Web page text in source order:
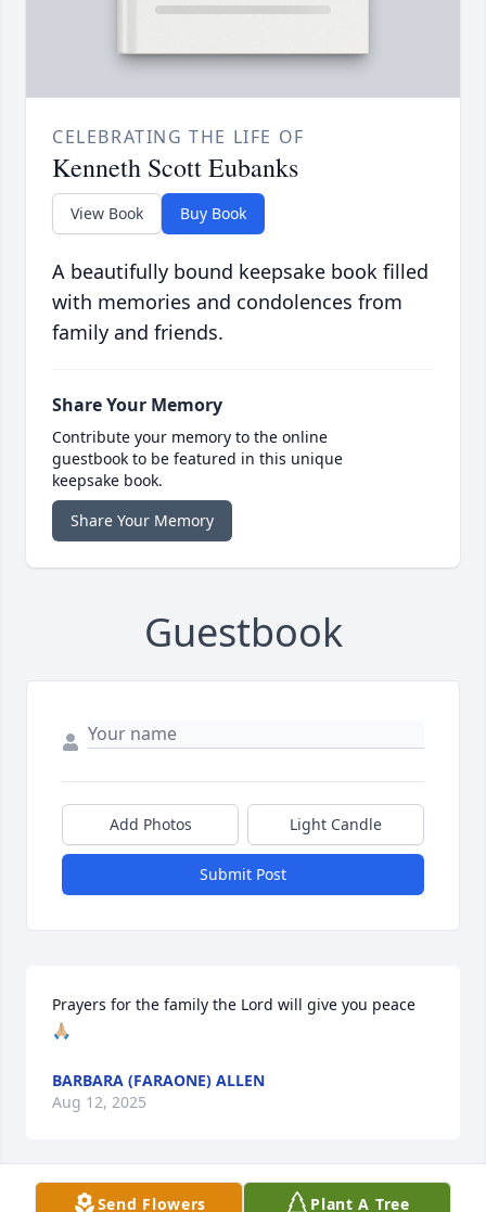
CELEBRATING THE LIFE OF
Kenneth Scott Eubanks
View Book Buy Book
A beautifully bound keepsake book filled
with memories and condolences from
family and friends.
Share Your Memory
Contribute your memory to the online
guestbook to be featured in this unique
keepsake book.
Share Your Memory
Guestbook
Add Photos Light Candle
Submit Post
Prayers for the family the Lord will give you peace
🙏🏼
BARBARA (FARAONE) ALLEN
Aug 12, 2025
Send Flowers Plant A Tree